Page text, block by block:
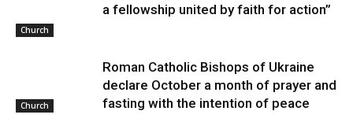
Church
a fellowship united by faith for action”
Church
Roman Catholic Bishops of Ukraine
declare October a month of prayer and
fasting with the intention of peace